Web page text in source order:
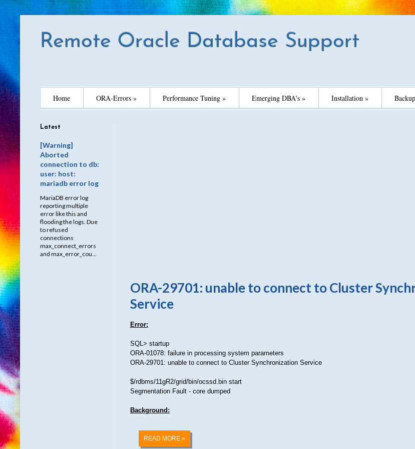
Remote Oracle Database Support
Home ORA-Errors » Performance Tuning » Emerging DBA's » Installation »
ORA-29701: unable to connect to Cluster
Service
Error:
SQL> startup
ORA-01078: failure in processing system parameters
ORA-29701: unable to connect to Cluster Synchronization Service
$/rdbms/11gR2/grid/bin/ocssd.bin start
Segmentation Fault - core dumped
Background:
READ MORE »
Latest
[Warning]
Aborted
connection to db:
user: host:
mariadb error log
MariaDB error log
reporting multiple
error like this and
flooding the logs. Due
to refused
connections
max_connect_errors
and max_error_cou...